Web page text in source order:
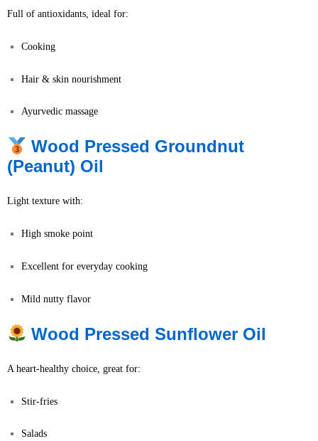
Full of antioxidants, ideal for:
Cooking
Hair & skin nourishment
Ayurvedic massage
Wood Pressed Groundnut
(Peanut) Oil
Light texture with:
High smoke point
Excellent for everyday cooking
Mild nutty flavor
Wood Pressed Sunflower Oil
A heart-healthy choice, great for:
Stir-fries
Salads